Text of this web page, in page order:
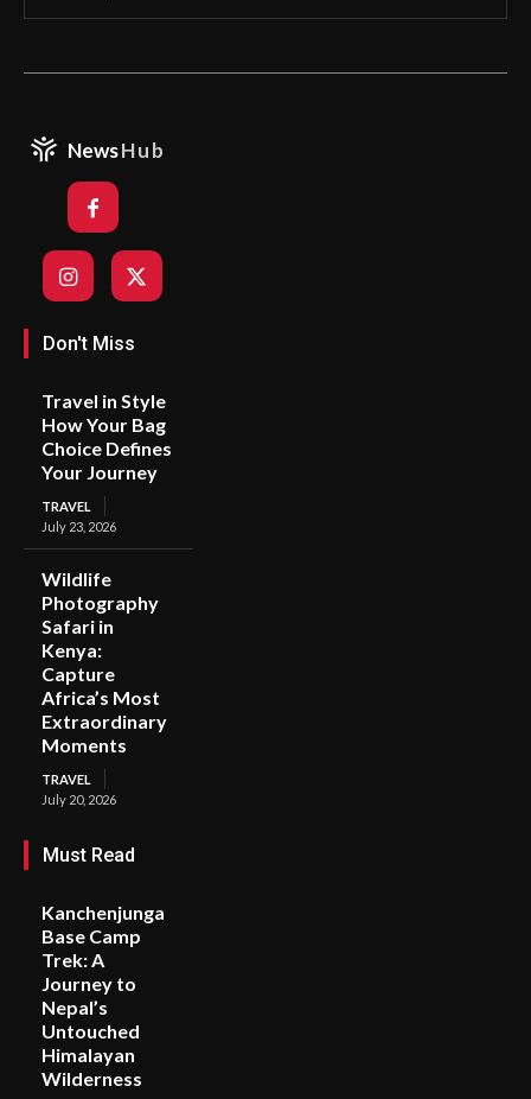
NewsHub
Don't Miss
Travel in Style
How Your Bag
Choice Defines
Your Journey
TRAVEL
July 23, 2026
Wildlife
Photography
Safari in
Kenya:
Capture
Africa’s Most
Extraordinary
Moments
TRAVEL
July 20, 2026
Must Read
Kanchenjunga
Base Camp
Trek: A
Journey to
Nepal’s
Untouched
Himalayan
Wilderness